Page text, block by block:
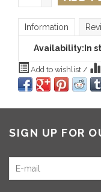
Information
Availability: In
Add to wishlist /
SIGN UP FOR